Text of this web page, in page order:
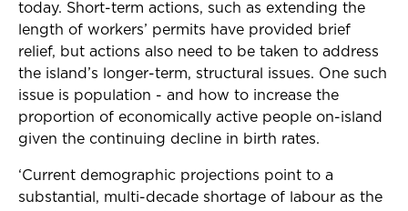
today. Short-term actions, such as extending the
length of workers’ permits have provided brief
relief, but actions also need to be taken to address
the island’s longer-term, structural issues. One such
issue is population - and how to increase the
proportion of economically active people on-island
given the continuing decline in birth rates.
‘Current demographic projections point to a
substantial, multi-decade shortage of labour as the